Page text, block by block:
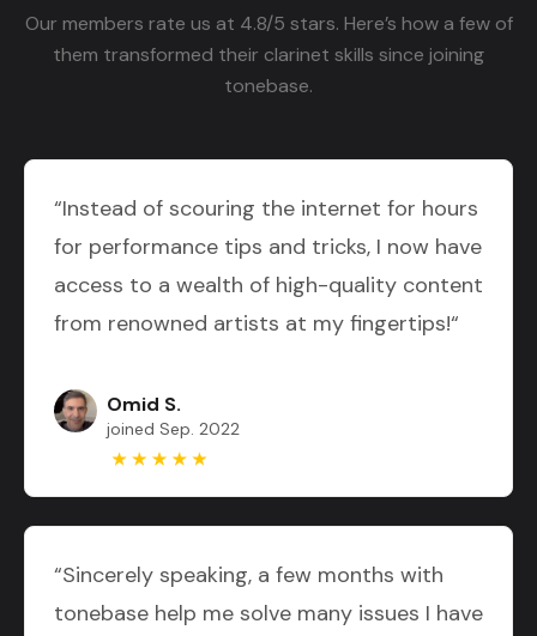
Our members rate us at 4.8/5 stars. Here’s how a few of
them transformed their clarinet skills since joining
tonebase.
“Instead of scouring the internet for hours
for performance tips and tricks, I now have
access to a wealth of high-quality content
from renowned artists at my fingertips!“
Omid S.
joined Sep. 2022
“Sincerely speaking, a few months with
tonebase help me solve many issues I have